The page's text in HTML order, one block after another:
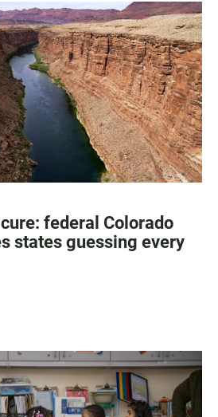
federal Colorado
states guessing every